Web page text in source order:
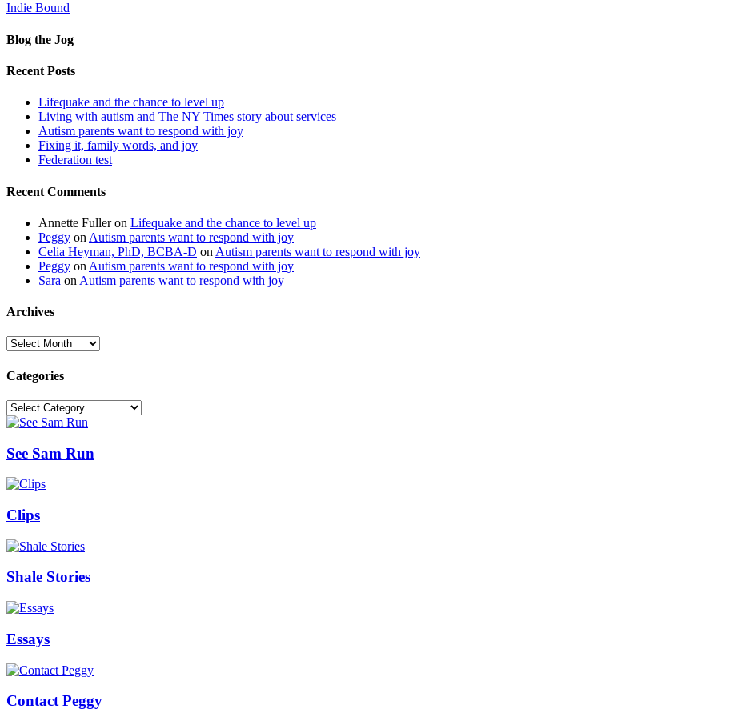
Indie Bound
Blog the Jog
Recent Posts
Lifequake and the chance to level up
Living with autism and The NY Times story about services
Autism parents want to respond with joy
Fixing it, family words, and joy
Federation test
Recent Comments
Annette Fulleron Lifequake and the chance to level up
Peggy on Autism parents want to respond with joy
Celia Heyman, PhD, BCBA-D on Autism parents want to respond with joy
Peggy on Autism parents want to respond with joy
Sara on Autism parents want to respond with joy
Archives
Archives
Categories
Categories
See Sam Run
Clips
Shale Stories
Essays
Contact Peggy